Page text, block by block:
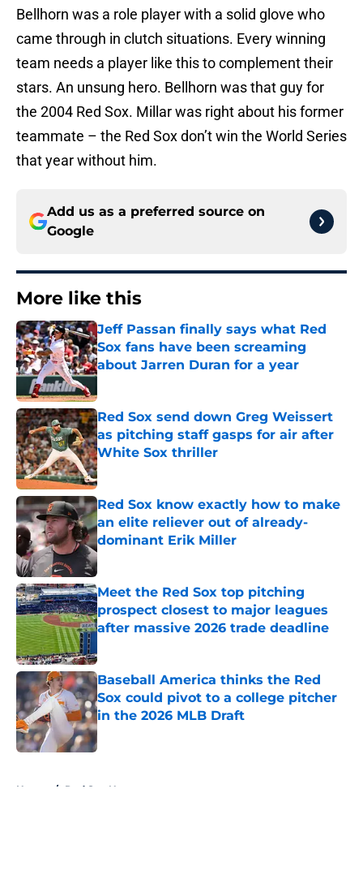
Bellhorn was a role player with a solid glove who
came through in clutch situations. Every winning
team needs a player like this to complement their
stars. An unsung hero. Bellhorn was that guy for
the 2004 Red Sox. Millar was right about his former
teammate – the Red Sox don’t win the World Series
that year without him.
Add us as a preferred source on
Google
More like this
Jeff Passan finally says what Red
Sox fans have been screaming
about Jarren Duran for a year
Published by on Invalid Date
Red Sox send down Greg Weissert
as pitching staff gasps for air after
White Sox thriller
Published by on Invalid Date
Red Sox know exactly how to make
an elite reliever out of already-
dominant Erik Miller
Published by on Invalid Date
Meet the Red Sox top pitching
prospect closest to major leagues
after massive 2026 trade deadline
Baseball America thinks the Red
Sox could pivot to a college pitcher
in the 2026 MLB Draft
Published by on Invalid Date
Home / Red Sox News